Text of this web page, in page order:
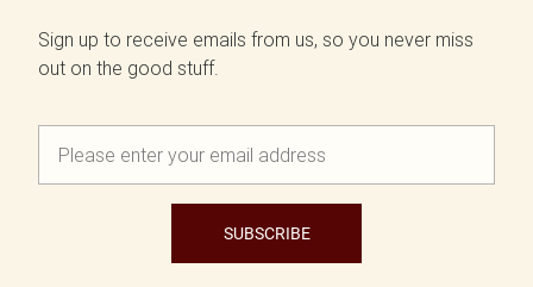
Sign up to receive emails from us, so you never miss
out on the good stuff.
SUBSCRIBE